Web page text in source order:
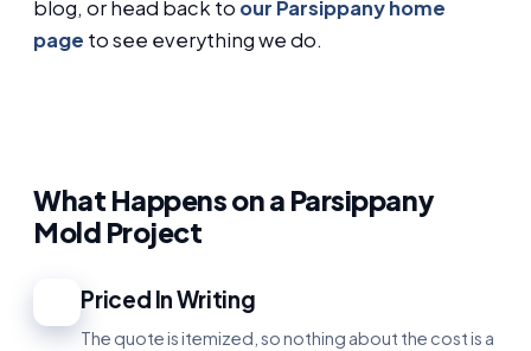
blog, or head back to our Parsippany home
page to see everything we do.
What Happens on a Parsippany
Mold Project
Priced In Writing
The quote is itemized, so nothing about the cost is a